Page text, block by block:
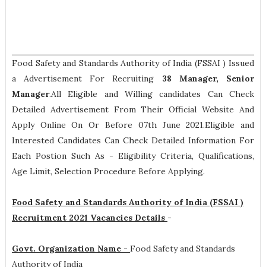
Food Safety and Standards Authority of India (FSSAI ) Issued
a Advertisement For Recruiting 38
Manager, Senior
Manager.All Eligible and Willing candidates Can Check
Detailed Advertisement From Their Official Website And
Apply Online On Or Before 07th June 2021.Eligible and
Interested Candidates Can Check Detailed Information For
Each Postion Such As -Eligibility Criteria, Qualifications,
Age Limit, Selection Procedure Before Applying.
Food Safety and Standards Authority of India (FSSAI )
Recruitment 2021 Vacancies Details -
Govt. Organization Name - Food Safety and Standards
Authority of India